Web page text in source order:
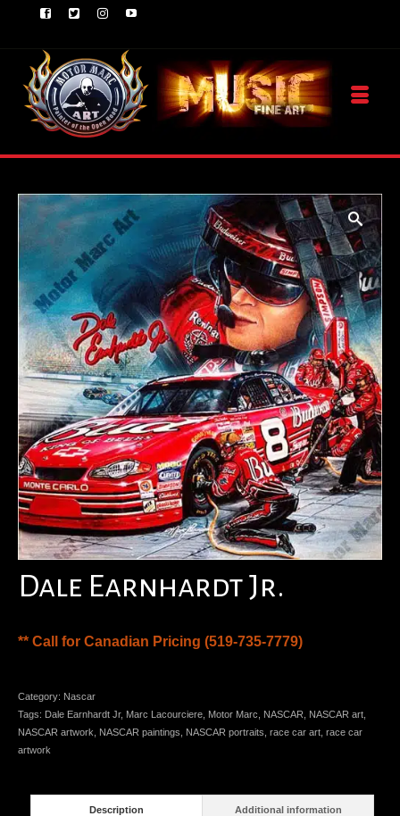
Dale Earnhardt Jr.
** Call for Canadian Pricing (519-735-7779)
Category: Nascar
Tags: Dale Earnhardt Jr, Marc Lacourciere, Motor Marc, NASCAR, NASCAR art,
NASCAR artwork, NASCAR paintings, NASCAR portraits, race car art, race car
artwork
Description Additional information